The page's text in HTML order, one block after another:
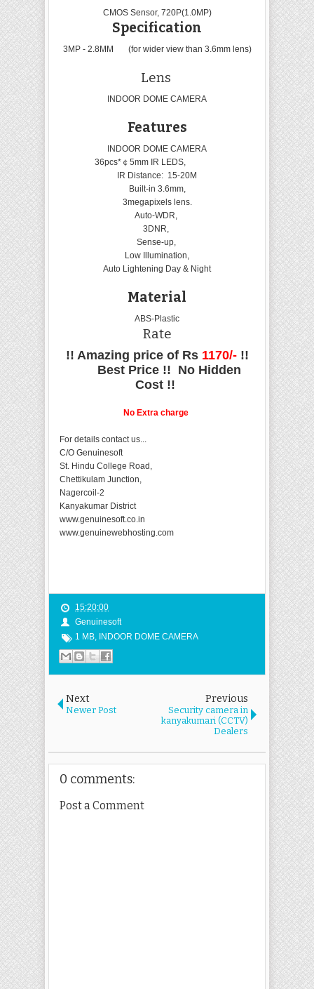
CMOS Sensor, 720P(1.0MP)
Specification
3MP - 2.8MM (for wider view than 3.6mm lens)
Lens
INDOOR DOME CAMERA
Features
INDOOR DOME CAMERA
36pcs*￠5mm IR LEDS,
IR Distance: 15-20M
Built-in 3.6mm,
3megapixels lens.
Auto-WDR,
3DNR,
Sense-up,
Low Illumination,
Auto Lightening Day & Night
Material
ABS-Plastic
Rate
!! Amazing price of Rs 1170/-!!
Best Price !! No Hidden
Cost !!
No Extra charge
For details contact us...
C/O Genuinesoft
St. Hindu College Road,
Chettikulam Junction,
Nagercoil-2
Kanyakumar District
www.genuinesoft.co.in
www.genuinewebhosting.com
15:20:00
Genuinesoft
1 MB, INDOOR DOME CAMERA
Next
Newer Post
Previous
Security camera in
kanyakumari (CCTV)
Dealers
0 comments:
Post a Comment